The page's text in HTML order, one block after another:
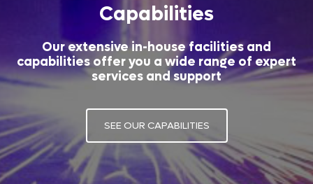
Capabilities
Our extensive in-house facilities and
capabilities offer you a wide range of expert
services and support
SEE OUR CAPABILITIES